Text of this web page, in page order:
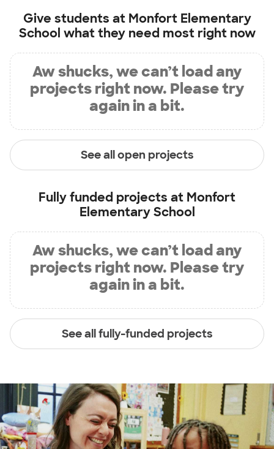
Give students at Monfort Elementary
School what they need most right now
Aw shucks, we can’t load any
projects right now. Please try
again in a bit.
See all open projects
Fully funded projects at Monfort
Elementary School
Aw shucks, we can’t load any
projects right now. Please try
again in a bit.
See all fully-funded projects